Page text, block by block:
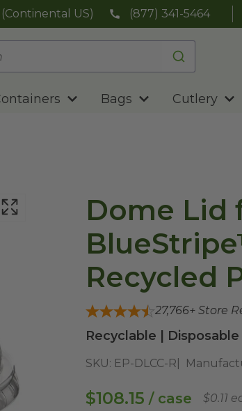
US) (877) 341-5464
Bags Cutlery
Dome Lid
Recycled
27,766+ Store
Recyclable | Disposable
SKU: EP-DLCC-R
$108.15 / case $0.11